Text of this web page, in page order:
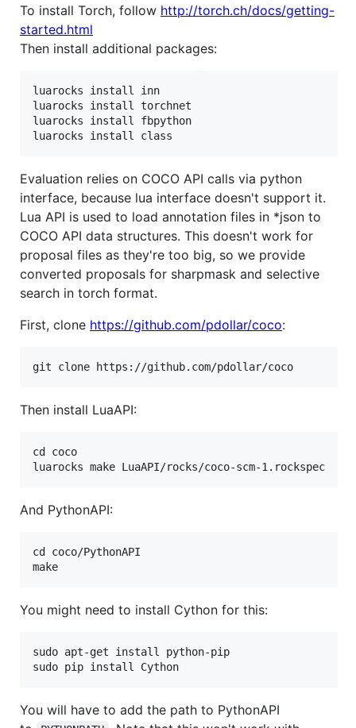
To install Torch, follow http://torch.ch/docs/getting-
started.html
Then install additional packages:
luarocks install inn
luarocks install torchnet
luarocks install fbpython
luarocks install class
Evaluation relies on COCO API calls via python
interface, because lua interface doesn't support it.
Lua API is used to load annotation files in *json to
COCO API data structures. This doesn't work for
proposal files as they're too big, so we provide
converted proposals for sharpmask and selective
search in torch format.
First, clone https://github.com/pdollar/coco:
Then install LuaAPI:
cd coco
And PythonAPI:
cd coco/PythonAPI
You might need to install Cython for this:
sudo apt-get install python-pip
You will have to add the path to PythonAPI